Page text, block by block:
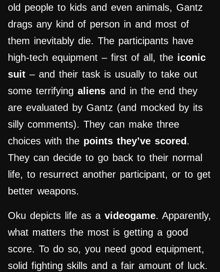
old people to kids and even animals, Gantz
drags any kind of person in and most of
them inevitably die. The participants have
high-tech equipment – first of all, the iconic
suit – and their task is usually to take out
some terrifying aliens and in the end they
are evaluated by Gantz (and mocked by its
silly comments). They can make three
choices with the points they’ve scored.
They can decide to go back to their normal
life, to resurrect another participant, or to get
better weapons.
Oku depicts life as a videogame. Apparently,
what matters the most is getting a good
score. To do so, you need good equipment,
solid fighting skills and a fair amount of luck.